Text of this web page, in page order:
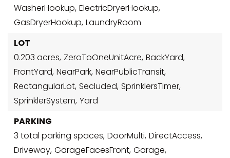
WasherHookup, ElectricDryerHookup,
GasDryerHookup, LaundryRoom
LOT
0.203 acres, ZeroToOneUnitAcre, BackYard,
FrontYard, NearPark, NearPublicTransit,
RectangularLot, Secluded, SprinklersTimer,
SprinklerSystem, Yard
PARKING
3 total parking spaces, DoorMulti, DirectAccess,
Driveway, GarageFacesFront, Garage,